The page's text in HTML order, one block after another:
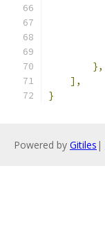
},
],
}
Powered by Gitiles |